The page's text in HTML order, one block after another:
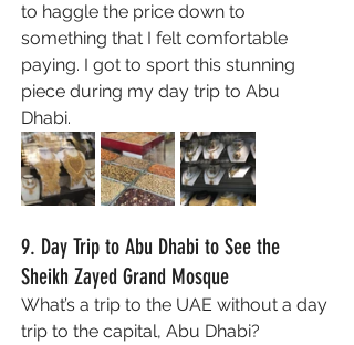
to haggle the price down to
something that I felt comfortable
paying. I got to sport this stunning
piece during my day trip to Abu
Dhabi.
9. Day Trip to Abu Dhabi to See the
Sheikh Zayed Grand Mosque
What’s a trip to the UAE without a day
trip to the capital, Abu Dhabi?